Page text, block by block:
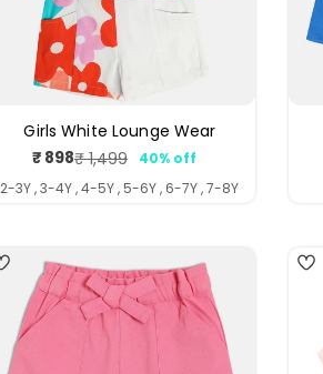
Girls White Lounge Wear
Sale
price
₹ 898
Regular
price
₹ 1,499
40% off
2-3Y , 3-4Y , 4-5Y , 5-6Y , 6-7Y , 7-8Y